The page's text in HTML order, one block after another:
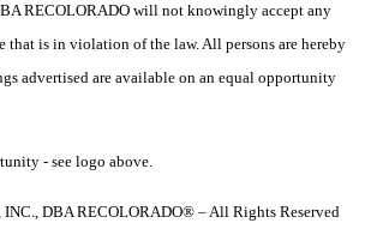
RECOLORADO will not knowingly accept any
that is in violation of the law. All persons are hereby
advertised are available on an equal opportunity
- see logo above.
DBA RECOLORADO® – All Rights Reserved